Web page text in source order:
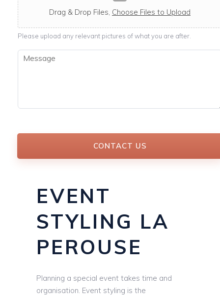
c
a
b
l
e
Drag & Drop Files, Choose Files to Upload
Please upload any relevant pictures of what you are after.
M
CONTACT US
EVENT
STYLING LA
PEROUSE
Planning a special event takes time and
organisation. Event styling is the